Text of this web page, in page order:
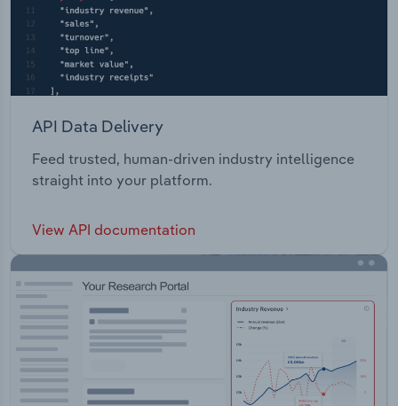
API Data Delivery
Feed trusted, human-driven industry intelligence
straight into your platform.
View API documentation